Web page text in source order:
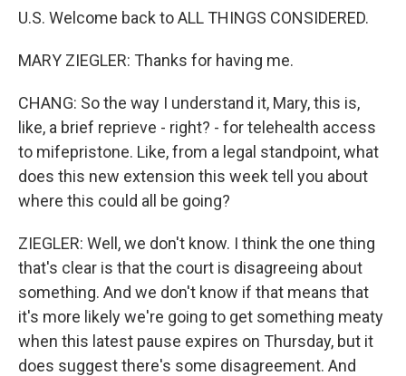
U.S. Welcome back to ALL THINGS CONSIDERED.
MARY ZIEGLER: Thanks for having me.
CHANG: So the way I understand it, Mary, this is,
like, a brief reprieve - right? - for telehealth access
to mifepristone. Like, from a legal standpoint, what
does this new extension this week tell you about
where this could all be going?
ZIEGLER: Well, we don't know. I think the one thing
that's clear is that the court is disagreeing about
something. And we don't know if that means that
it's more likely we're going to get something meaty
when this latest pause expires on Thursday, but it
does suggest there's some disagreement. And